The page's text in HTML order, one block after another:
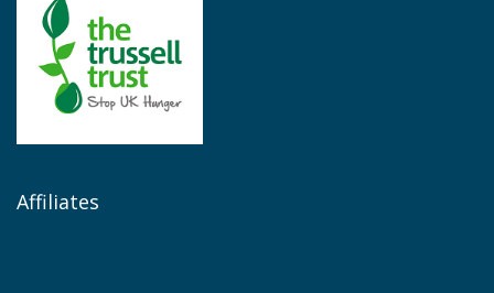
Affiliates